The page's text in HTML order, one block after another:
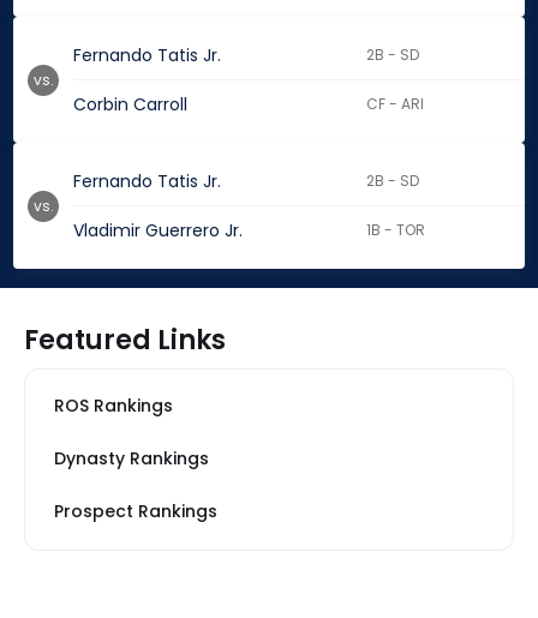
Fernando Tatis Jr. 2B - SD
Corbin Carroll CF - ARI
vs.
Fernando Tatis Jr. 2B - SD
Vladimir Guerrero Jr. 1B - TOR
vs.
Featured Links
ROS Rankings
Dynasty Rankings
Prospect Rankings